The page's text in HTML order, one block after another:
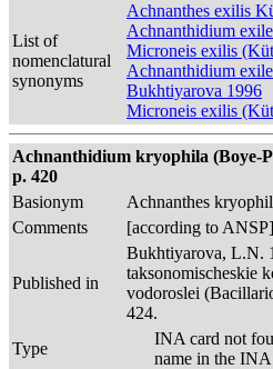
List of
nomenclatural
synonyms
Achnanthes exilis
Achnanthidium
Microneis exilis
Achnanthidium
Bukhtiyarova 1996
Microneis exilis
Achnanthidium kryophila (Boye-
p. 420
Basionym
Achnanthes
Comments
[according to ANSP]
Published in
Bukhtiyarova, L.N.
taksonomischeskie
vodoroslei
424.
Type
INA card not
name in the